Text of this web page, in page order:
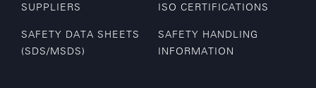
SUPPLIERS ISO CERTIFICATIONS
SAFETY DATA SHEETS
(SDS/MSDS)
SAFETY HANDLING
INFORMATION